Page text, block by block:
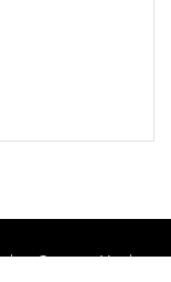
Contact Us